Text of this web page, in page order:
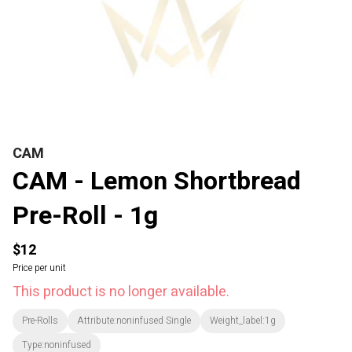
CAM
CAM - Lemon Shortbread
Pre-Roll - 1g
$12
Price per unit
This product is no longer available.
Pre-Rolls Attribute:noninfused Single
Weight_label:1g
Type:noninfused